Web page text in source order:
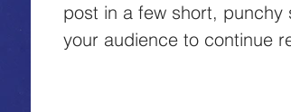
post in a few short, punchy
your audience to continue